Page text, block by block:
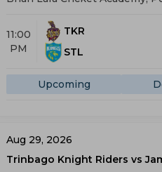
11:00
PM
TKR
STL
Upcoming
Aug 29, 2026
Trinbago Knight Riders vs